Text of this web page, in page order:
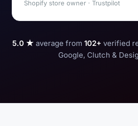
Shopify store owner · Trustpilot
5.0 ★ average from 102+ verified
Google, Clutch &